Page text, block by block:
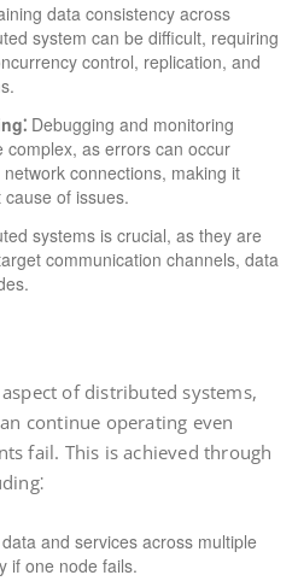
data consistency across
system can be difficult, requiring
control, replication, and
Debugging and monitoring
complex, as errors can occur
connections, making it
of issues.
systems is crucial, as they are
communication channels, data
of distributed systems,
continue operating even
fail. This is achieved through
and services across multiple
if one node fails.